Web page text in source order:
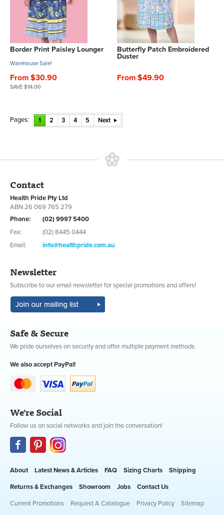
Border Print Paisley Lounger
Warehouse Sale!
From $30.90
SAVE $14.00
Butterfly Patch Embroidered
Duster
From $49.90
Pages: 1 2 3 4 5 Next
Contact
Health Pride Pty Ltd
ABN 26 069 765 279
Phone:
(02) 9997 5400
Fax:
(02) 8445 0444
Email:
info@healthpride.com.au
Newsletter
Subscribe to our email newsletter for special promotions and offers!
Safe & Secure
We pride ourselves on security and offer multiple payment methods.
We also accept PayPal!
We're Social
Follow us on social networks and join the conversation!
About Latest News & Articles FAQ Sizing Charts Shipping
Returns & Exchanges Showroom Jobs Contact Us
Current Promotions Request A Catalogue Privacy Policy Sitemap